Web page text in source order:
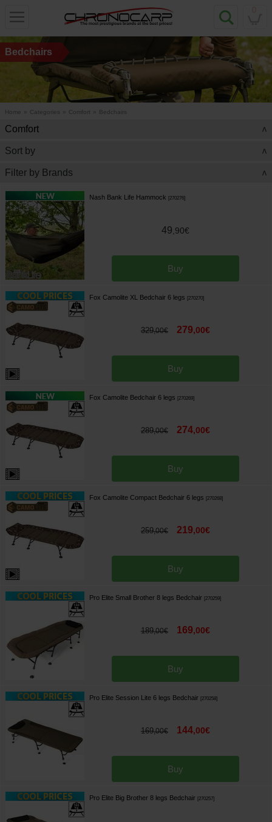
Bedchairs
Home Categories Comfort Bedchairs
Comfort >
Sort by >
Filter by Brands >
Nash Bank Life Hammock [270276]
49 90€
Buy
Fox Camolite XL Bedchair 6 legs [270270]
329,00€ 279,00€
Buy
Fox Camolite Bedchair 6 legs [270269]
289,00€ 274,00€
Buy
Fox Camolite Compact Bedchair 6 legs [270268]
259,00€ 219,00€
Buy
Pro Elite Small Brother 8 legs Bedchair [270259]
189,00€ 169,00€
Buy
Pro Elite Session Lite 6 legs Bedchair [270258]
169,00€ 144,00€
Buy
Pro Elite Big Brother 8 legs Bedchair [270257]